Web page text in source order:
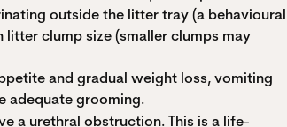
outside the litter tray (a behavioural
clump size (smaller clumps may
and gradual weight loss, vomiting
adequate grooming.
a urethral obstruction. This is a life-